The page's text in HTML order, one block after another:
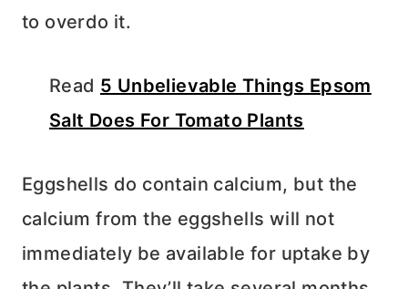
to overdo it.
Read 5 Unbelievable Things Epsom
Salt Does For Tomato Plants
Eggshells do contain calcium, but the
calcium from the eggshells will not
immediately be available for uptake by